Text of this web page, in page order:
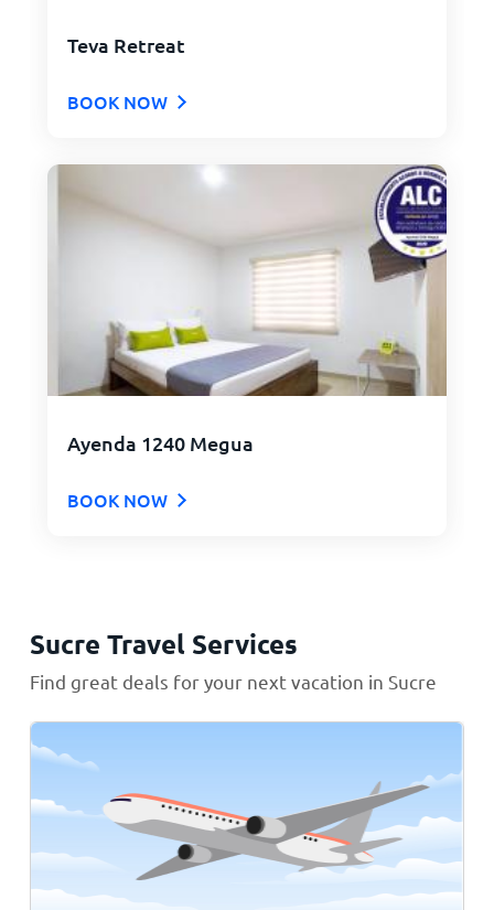
Teva Retreat
BOOK NOW
Ayenda 1240 Megua
BOOK NOW
Sucre Travel Services
Find great deals for your next vacation in Sucre